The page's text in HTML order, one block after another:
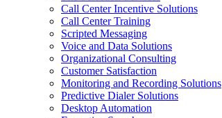
Call Center Incentive Solutions
Call Center Training
Scripted Messaging
Voice and Data Solutions
Organizational Consulting
Customer Satisfaction
Monitoring and Recording Solutions
Predictive Dialer Solutions
Desktop Automation